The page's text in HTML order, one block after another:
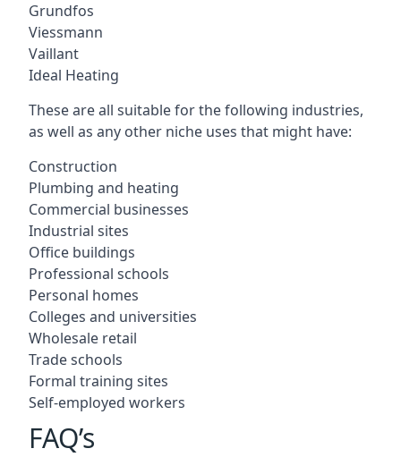
Grundfos
Viessmann
Vaillant
Ideal Heating
These are all suitable for the following industries,
as well as any other niche uses that might have:
Construction
Plumbing and heating
Commercial businesses
Industrial sites
Office buildings
Professional schools
Personal homes
Colleges and universities
Wholesale retail
Trade schools
Formal training sites
Self-employed workers
FAQ’s